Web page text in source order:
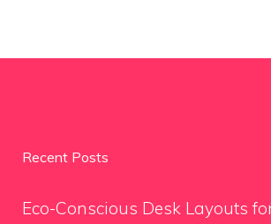
Recent Posts
Eco-Conscious Desk Layouts